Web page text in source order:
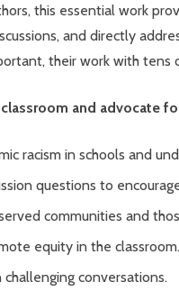
this essential work
and directly
their work with
and advocate
racism in schools and
questions to
communities and
equity in the classroom.
conversations.